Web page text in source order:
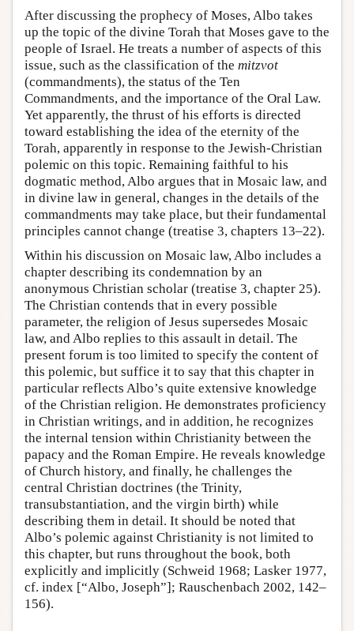
After discussing the prophecy of Moses, Albo takes
up the topic of the divine Torah that Moses gave to the
people of Israel. He treats a number of aspects of this
issue, such as the classification of the mitzvot
(commandments), the status of the Ten
Commandments, and the importance of the Oral Law.
Yet apparently, the thrust of his efforts is directed
toward establishing the idea of the eternity of the
Torah, apparently in response to the Jewish-Christian
polemic on this topic. Remaining faithful to his
dogmatic method, Albo argues that in Mosaic law, and
in divine law in general, changes in the details of the
commandments may take place, but their fundamental
principles cannot change (treatise 3, chapters 13–22).
Within his discussion on Mosaic law, Albo includes a
chapter describing its condemnation by an
anonymous Christian scholar (treatise 3, chapter 25).
The Christian contends that in every possible
parameter, the religion of Jesus supersedes Mosaic
law, and Albo replies to this assault in detail. The
present forum is too limited to specify the content of
this polemic, but suffice it to say that this chapter in
particular reflects Albo’s quite extensive knowledge
of the Christian religion. He demonstrates proficiency
in Christian writings, and in addition, he recognizes
the internal tension within Christianity between the
papacy and the Roman Empire. He reveals knowledge
of Church history, and finally, he challenges the
central Christian doctrines (the Trinity,
transubstantiation, and the virgin birth) while
describing them in detail. It should be noted that
Albo’s polemic against Christianity is not limited to
this chapter, but runs throughout the book, both
explicitly and implicitly (Schweid 1968; Lasker 1977,
cf. index [“Albo, Joseph”]; Rauschenbach 2002, 142–
156).